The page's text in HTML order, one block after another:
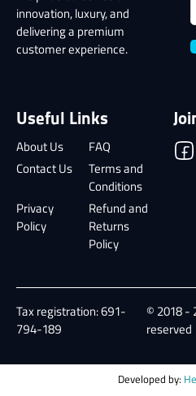
innovation, luxury, and
delivering a premium
customer experience.
Useful Links
About Us
FAQ
Contact Us
Terms and
Conditions
Privacy
Policy
Refund and
Returns
Policy
Tax registration: 691-
794-189
© 2018 -
reserved
Developed by: